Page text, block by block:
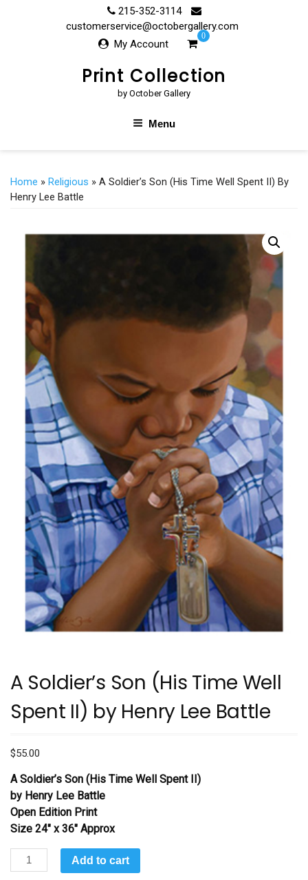
215-352-3114
customerservice@octobergallery.com
My Account
0
Print Collection
by October Gallery
Menu
Home » Religious » A Soldier’s Son (His Time Well Spent II) By
Henry Lee Battle
A Soldier’s Son (His Time Well
Spent II) by Henry Lee Battle
$55.00
A Soldier’s Son (His Time Well Spent II)
by Henry Lee Battle
Open Edition Print
Size 24″ x 36″ Approx
Soldier’s
Add to cart